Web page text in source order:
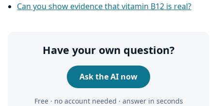
Can you show evidence that vitamin B12 is real?
Have your own question?
Ask the AI now
Free · no account needed · answer in seconds